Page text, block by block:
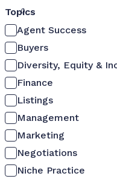
0
Topics
Agent Success
Buyers
Diversity, Equity &
Finance
Listings
Management
Marketing
Negotiations
Niche Practice